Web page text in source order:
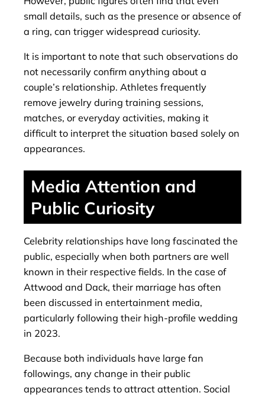
small details, such as the presence or absence of
a ring, can trigger widespread curiosity.
It is important to note that such observations do
not necessarily confirm anything about a
couple’s relationship. Athletes frequently
remove jewelry during training sessions,
matches, or everyday activities, making it
difficult to interpret the situation based solely on
appearances.
Media Attention and
Public Curiosity
Celebrity relationships have long fascinated the
public, especially when both partners are well
known in their respective fields. In the case of
Attwood and Dack, their marriage has often
been discussed in entertainment media,
particularly following their high-profile wedding
in 2023.
Because both individuals have large fan
followings, any change in their public
appearances tends to attract attention. Social